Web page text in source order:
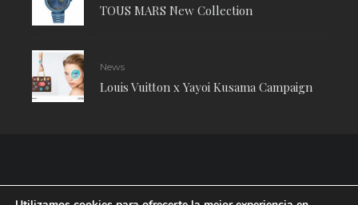
TOUS MARS New Collection
News
Louis Vuitton x Yayoi Kusama Campaign